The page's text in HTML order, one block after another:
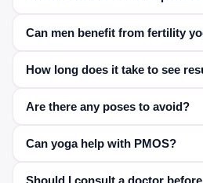
Can men benefit from fertility
How long does it take to see
Are there any poses to avoid?
—guided practice is
Can yoga help with PMOS?
Should I consult a doctor